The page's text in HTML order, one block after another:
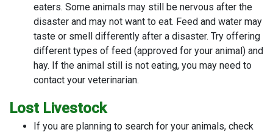
eaters. Some animals may still be nervous after the
disaster and may not want to eat. Feed and water may
taste or smell differently after a disaster. Try offering
different types of feed (approved for your animal) and
hay. If the animal still is not eating, you may need to
contact your veterinarian.
Lost Livestock
If you are planning to search for your animals, check